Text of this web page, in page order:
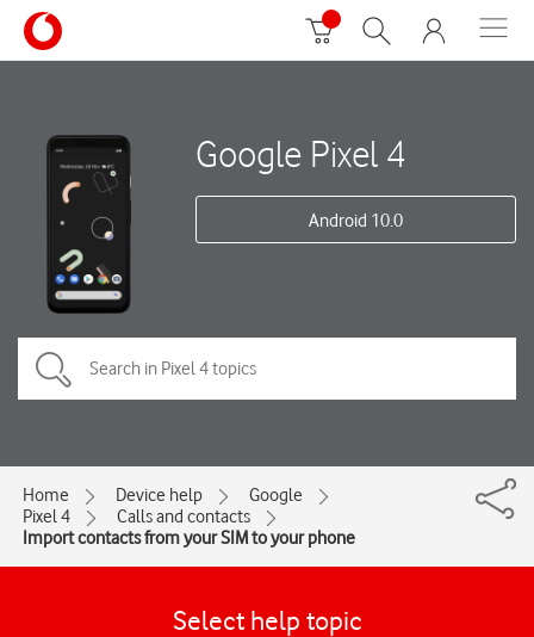
Google Pixel 4
Android 10.0
Home Device help
Google
Pixel 4
Calls and contacts
Import contacts from your SIM to your phone
Select help topic